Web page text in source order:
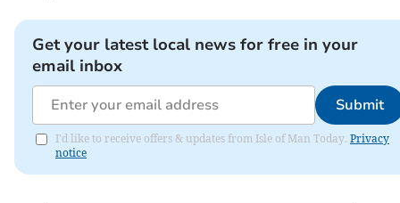
Get your latest local news for free in your
email inbox
Submit
I'd like to receive offers & updates from Isle of Man Today. Privacy
notice